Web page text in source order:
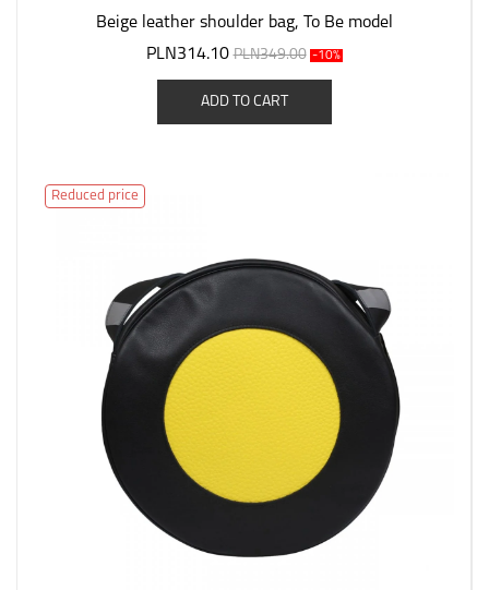
Beige leather shoulder bag, To Be model
PLN314.10 PLN349.00 -10%
ADD TO CART
Reduced price